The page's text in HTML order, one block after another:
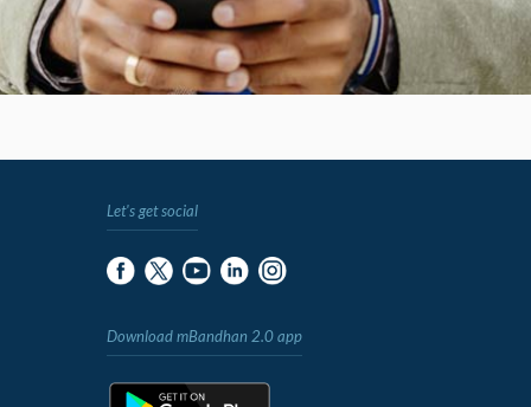
Let's get social
Download mBandhan 2.0 app